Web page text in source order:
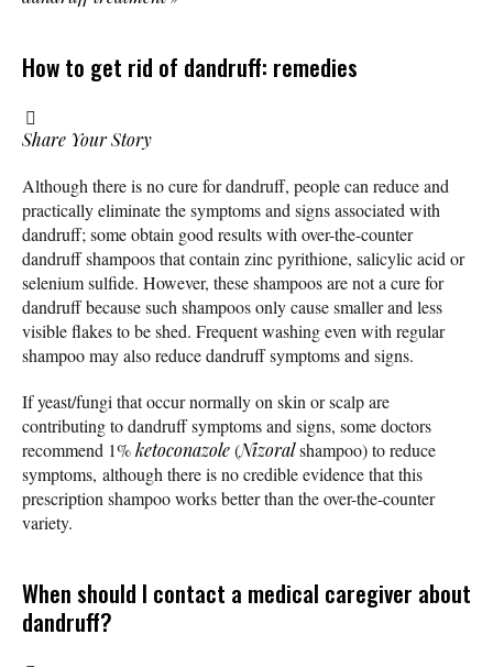
How to get rid of dandruff: remedies
Share Your Story
Although there is no cure for dandruff, people can reduce and
practically eliminate the symptoms and signs associated with
dandruff; some obtain good results with over-the-counter
dandruff shampoos that contain zinc pyrithione, salicylic acid or
selenium sulfide. However, these shampoos are not a cure for
dandruff because such shampoos only cause smaller and less
visible flakes to be shed. Frequent washing even with regular
shampoo may also reduce dandruff symptoms and signs.
If yeast/fungi that occur normally on skin or scalp are
contributing to dandruff symptoms and signs, some doctors
recommend 1%ketoconazole(Nizoralshampoo) to reduce
symptoms, although there is no credible evidence that this
prescription shampoo works better than the over-the-counter
variety.
When should I contact a medical caregiver about
dandruff?